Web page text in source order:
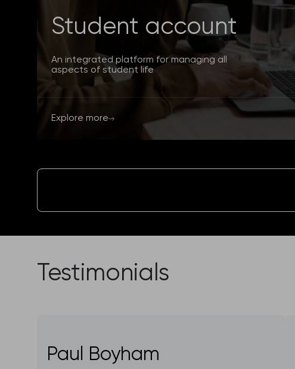
Student account
An integrated platform for managing all
aspects of student life
Explore more
Testimonials
Paul Boyham